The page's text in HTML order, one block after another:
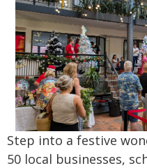
Step into a festive
50 local businesses,